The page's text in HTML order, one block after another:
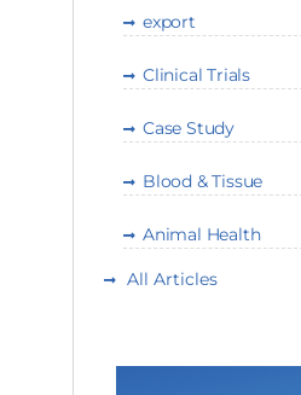
export
Clinical Trials
Case Study
Blood & Tissue
Animal Health
All Articles